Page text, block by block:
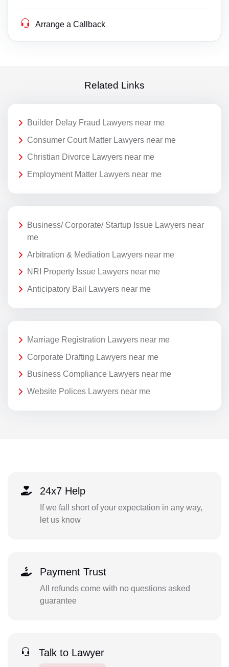
Arrange a Callback
Related Links
Builder Delay Fraud Lawyers near me
Consumer Court Matter Lawyers near me
Christian Divorce Lawyers near me
Employment Matter Lawyers near me
Business/ Corporate/ Startup Issue Lawyers near
me
Arbitration & Mediation Lawyers near me
NRI Property Issue Lawyers near me
Anticipatory Bail Lawyers near me
Marriage Registration Lawyers near me
Corporate Drafting Lawyers near me
Business Compliance Lawyers near me
Website Polices Lawyers near me
24x7 Help
If we fall short of your expectation in any way,
let us know
Payment Trust
All refunds come with no questions asked
guarantee
Talk to Lawyer